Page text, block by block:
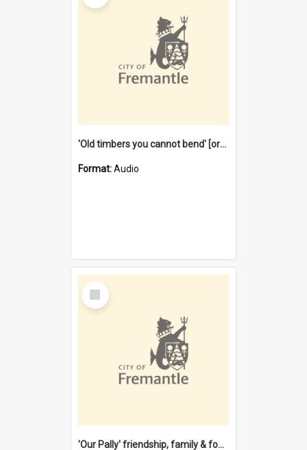
'Old timbers you cannot bend' [oral history] / / interviewer: Margaret Howroyd
Format:Audio
Select
Item
'Our Pally' friendship, family & food : celebrating 100 years of Palmyra Primary School